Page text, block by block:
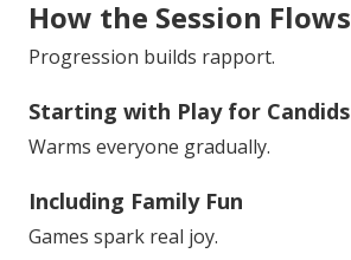
How the Session Flows
Progression builds rapport.
Starting with Play for Candids
Warms everyone gradually.
Including Family Fun
Games spark real joy.